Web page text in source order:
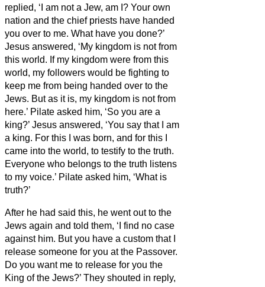
replied, ‘I am not a Jew, am I? Your own
nation and the chief priests have handed
you over to me. What have you done?’
Jesus answered, ‘My kingdom is not from
this world. If my kingdom were from this
world, my followers would be fighting to
keep me from being handed over to the
Jews. But as it is, my kingdom is not from
here.’ Pilate asked him, ‘So you are a
king?’ Jesus answered, ‘You say that I am
a king. For this I was born, and for this I
came into the world, to testify to the truth.
Everyone who belongs to the truth listens
to my voice.’ Pilate asked him, ‘What is
truth?’
After he had said this, he went out to the
Jews again and told them, ‘I find no case
against him. But you have a custom that I
release someone for you at the Passover.
Do you want me to release for you the
King of the Jews?’ They shouted in reply,